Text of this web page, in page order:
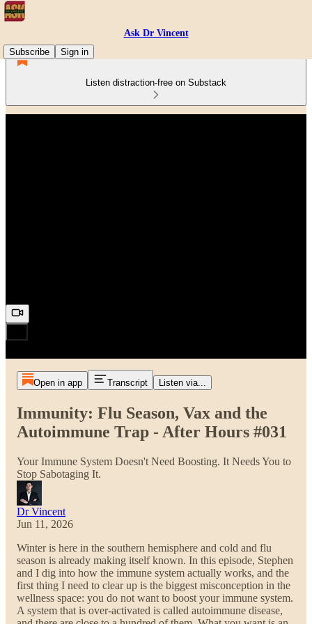
Ask Dr Vincent
Subscribe
Sign in
Listen distraction-free on Substack
Open in app Transcript Listen via...
Immunity: Flu Season, Vax and the
Autoimmune Trap - After Hours #031
Your Immune System Doesn't Need Boosting. It Needs You to
Stop Sabotaging It.
Dr Vincent
Jun 11, 2026
Winter is here in the southern hemisphere and cold and flu
season is already making itself known. In this episode, Stephen
and I dig into how the immune system actually works, and the
first thing I need to clear up is the biggest misconception in the
wellness space: you do not want to boost your immune system.
A system that is over-activated is called autoimmune disease,